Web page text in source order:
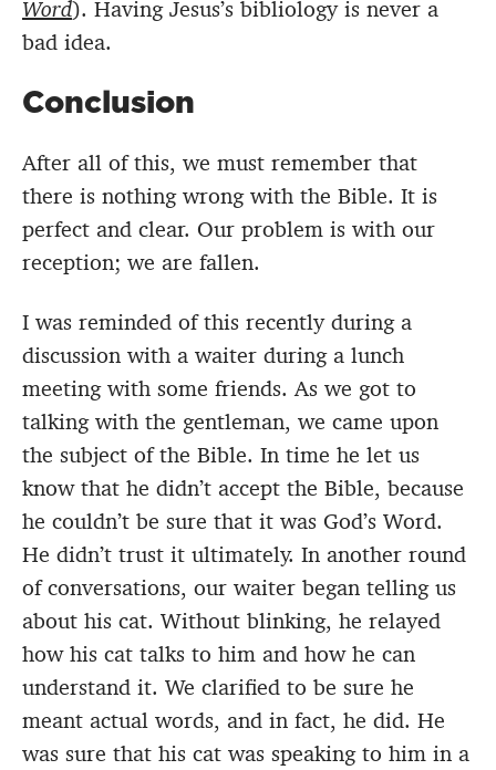
Word). Having Jesus’s bibliology is never a
bad idea.
Conclusion
After all of this, we must remember that
there is nothing wrong with the Bible. It is
perfect and clear. Our problem is with our
reception; we are fallen.
I was reminded of this recently during a
discussion with a waiter during a lunch
meeting with some friends. As we got to
talking with the gentleman, we came upon
the subject of the Bible. In time he let us
know that he didn’t accept the Bible, because
he couldn’t be sure that it was God’s Word.
He didn’t trust it ultimately. In another round
of conversations, our waiter began telling us
about his cat. Without blinking, he relayed
how his cat talks to him and how he can
understand it. We clarified to be sure he
meant actual words, and in fact, he did. He
was sure that his cat was speaking to him in a